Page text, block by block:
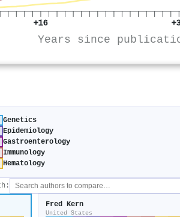
+16
Years since
Genetics
Epidemiology
Gastroenterology
Immunology
Hematology
Fred Kern
United States